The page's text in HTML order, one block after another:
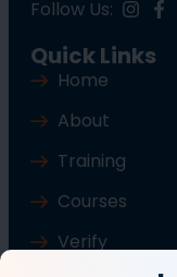
Follow Us:
Quick Links
Home
About
Training
Courses
Verify